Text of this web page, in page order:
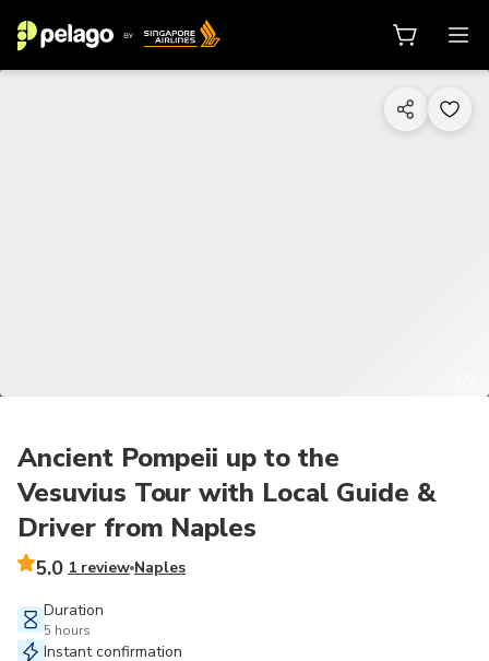
Ancient Pompeii up to the
Vesuvius Tour with Local Guide &
Driver from Naples
5.0 1 review Naples
Duration
5 hours
Instant confirmation